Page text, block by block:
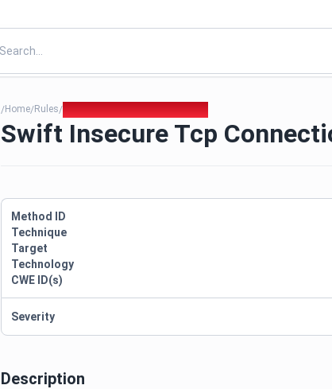
/Home/Rules/
Swift Insecure Tcp
Description
Method ID
Technique
Target
Technology
CWE ID(s)
Severity